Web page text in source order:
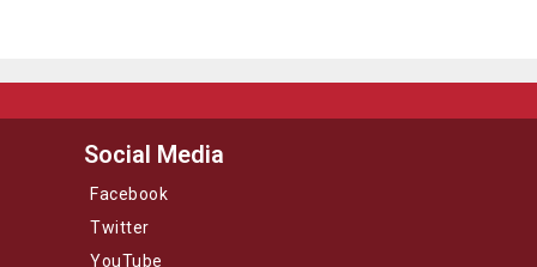
Social Media
Facebook
Twitter
YouTube